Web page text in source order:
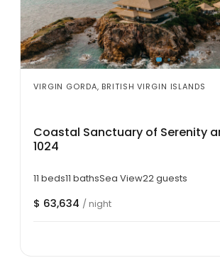
VIRGIN GORDA, BRITISH VIRGIN ISLANDS
Coastal Sanctuary of Serenity
1024
11 beds11 bathsSea View22 guests
$ 63,634 / night